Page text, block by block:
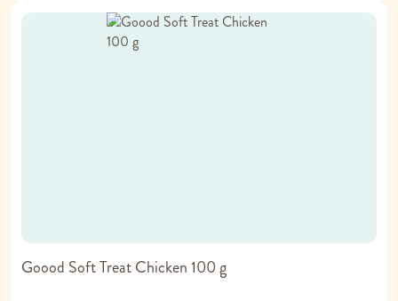
Goood Soft Treat Chicken 100 g